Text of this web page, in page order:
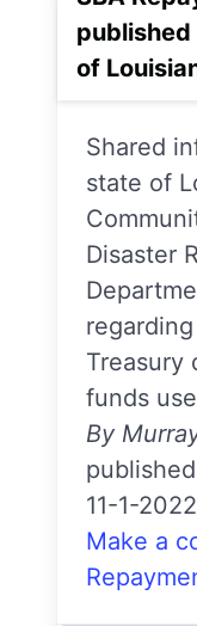
of
Shared
state of
Disaster
Treasury
funds
By
11-1-2022
Make a